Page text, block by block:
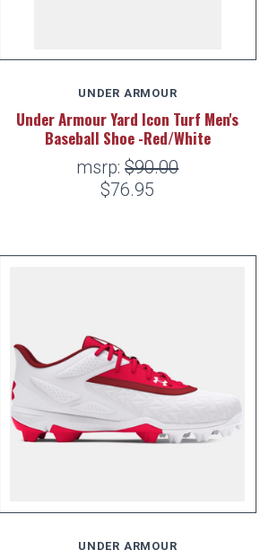
UNDER ARMOUR
Under Armour Yard Icon Turf Men's
Baseball Shoe -Red/White
msrp:$90.00
$76.95
UNDER ARMOUR